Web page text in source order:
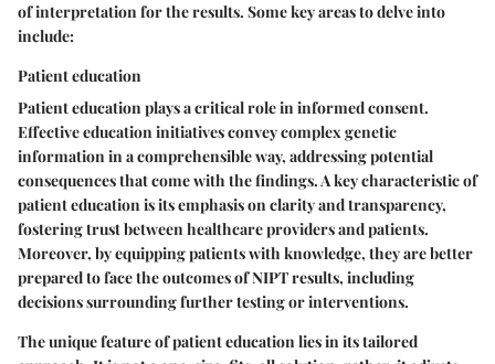
of interpretation for the results. Some key areas to delve into
include:
Patient education
Patient education plays a critical role in informed consent.
Effective education initiatives convey complex genetic
information in a comprehensible way, addressing potential
consequences that come with the findings. A key characteristic of
patient education is its emphasis on clarity and transparency,
fostering trust between healthcare providers and patients.
Moreover, by equipping patients with knowledge, they are better
prepared to face the outcomes of NIPT results, including
decisions surrounding further testing or interventions.
The unique feature of patient education lies in its tailored